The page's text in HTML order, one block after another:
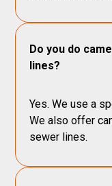
Do you do
lines?
Yes. We use a
We also offer
sewer lines.